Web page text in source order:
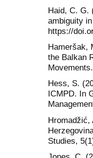
Haid, C. G.
ambiguity
https://
Hameršak,
the Balkan
Hess, S.
ICMPD. In
Hromadžić,
Studies,